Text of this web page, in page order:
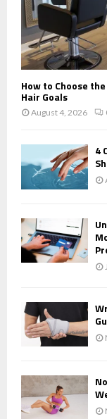
How to Choose
Hair Goals
August 4, 2026
4